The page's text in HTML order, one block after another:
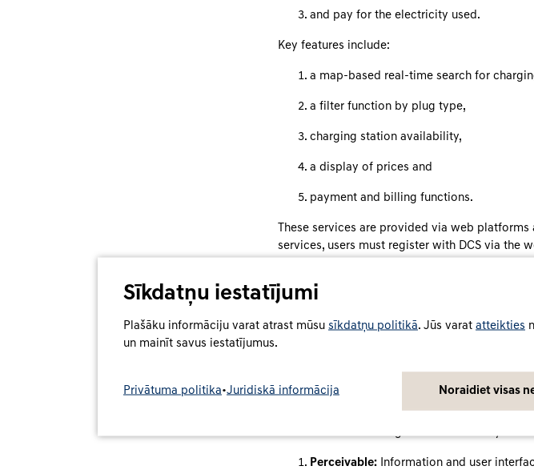
and pay for the electricity used.
Key features include:
a map-based real-time search for
a filter function by plug type,
charging station availability,
a display of prices and
payment and billing functions.
These services are provided via web
services, users must register with DCS via the
Accessibility and usability of the
DCS has designed its services to be
BFSGV, in particular § 3 (1) and § 12 No. 3
accordance with recognised accessibility
Perceivable: Information and user
Sīkdatņu iestatījumi
Plašāku informāciju varat atrast mūsu sīkdatņu politikā. Jūs varat atteikties
un mainīt savus iestatījumus.
Noraidiet visas
Privātuma politika•Juridiskā informācija